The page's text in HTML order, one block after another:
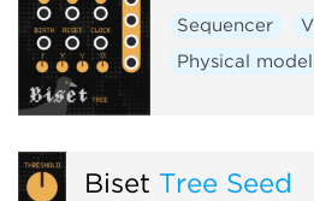
Sequencer
Physical
Biset Tree Seed